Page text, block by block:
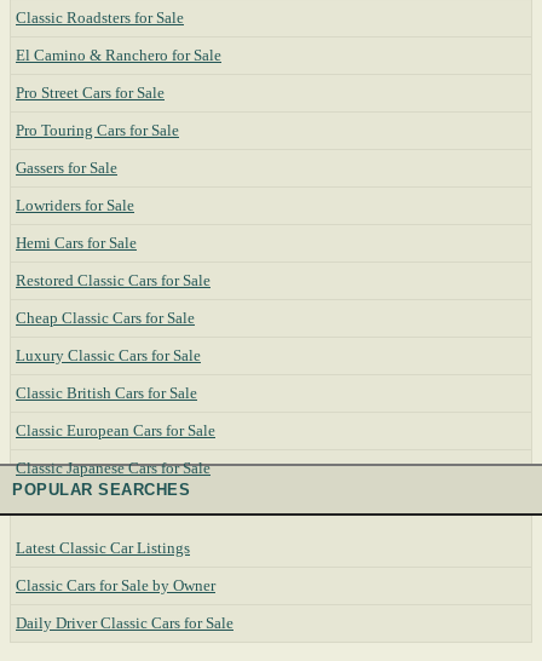
Classic Roadsters for Sale
El Camino & Ranchero for Sale
Pro Street Cars for Sale
Pro Touring Cars for Sale
Gassers for Sale
Lowriders for Sale
Hemi Cars for Sale
Restored Classic Cars for Sale
Cheap Classic Cars for Sale
Luxury Classic Cars for Sale
Classic British Cars for Sale
Classic European Cars for Sale
Classic Japanese Cars for Sale
POPULAR SEARCHES
Latest Classic Car Listings
Classic Cars for Sale by Owner
Daily Driver Classic Cars for Sale